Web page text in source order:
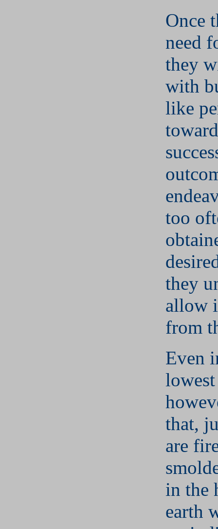
Once
need
they
with
like
too
they
allow
from
Even
that,
are
in the
earth